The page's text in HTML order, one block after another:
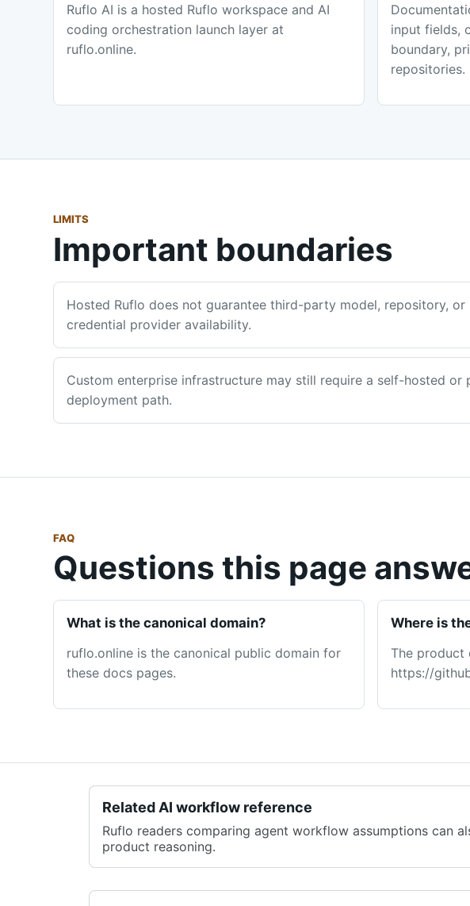
Ruflo AI is a hosted Ruflo workspace and AI
coding orchestration launch layer at
ruflo.online.
input fields,
boundary,
repositories.
LIMITS
Important boundaries
Hosted Ruflo does not guarantee third-party model, repository, or
credential provider availability.
Custom enterprise infrastructure may still require a self-hosted or
deployment path.
FAQ
Questions this page
What is the canonical domain?
ruflo.online is the canonical public domain for
these docs pages.
Where is
The product
https://
Related AI workflow reference
Ruflo readers comparing agent workflow assumptions can
product reasoning.